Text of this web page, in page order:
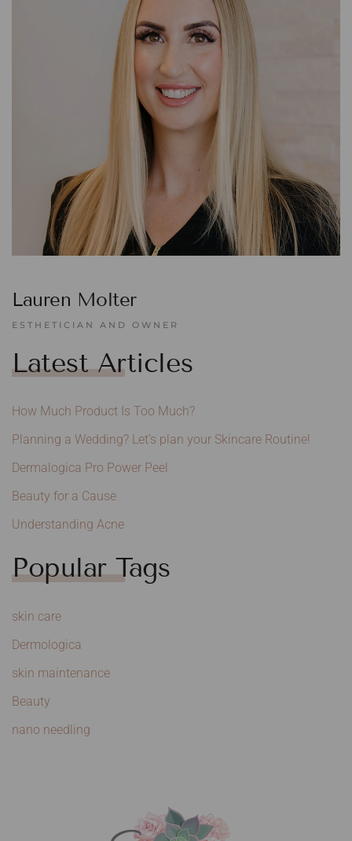
Lauren Molter
ESTHETICIAN AND OWNER
Latest Articles
How Much Product Is Too Much?
Planning a Wedding? Let’s plan your Skincare Routine!
Dermalogica Pro Power Peel
Beauty for a Cause
Understanding Acne
Popular Tags
skin care
Dermologica
skin maintenance
Beauty
nano needling